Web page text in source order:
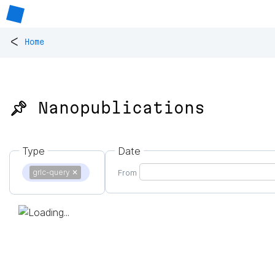
< Home
📌 Nanopublications
Type
grlc-query ✕
Date
From